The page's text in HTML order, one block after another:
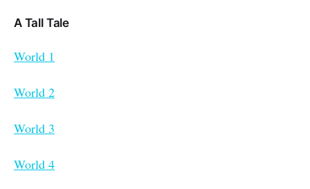
A Tall Tale
World 1
World 2
World 3
World 4